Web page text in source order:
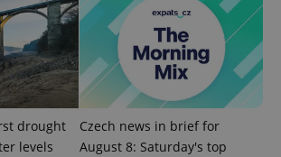
drought
levels
Czech news in brief for
August 8: Saturday's top
.expats.cz